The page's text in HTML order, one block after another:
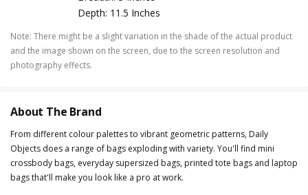
Depth: 11.5 Inches
Note: There might be a slight variation in the shade of the actual product
and the image shown on the screen, due to the screen resolution and
photography effects.
About The Brand
From different colour palettes to vibrant geometric patterns, Daily
Objects does a range of bags exploding with variety. You'll find mini
crossbody bags, everyday supersized bags, printed tote bags and laptop
bags that'll make you look like a pro at work.